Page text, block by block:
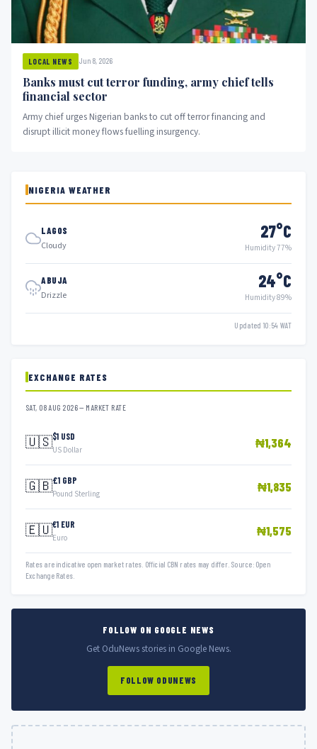
LOCAL NEWS Jun 8, 2026
Banks must cut terror funding, army chief tells
financial sector
Army chief urges Nigerian banks to cut off terror financing and
disrupt illicit money flows fuelling insurgency.
NIGERIA WEATHER
LAGOS
Cloudy
27°C
Humidity 77%
ABUJA
Drizzle
24°C
Humidity 89%
Updated 10:54 WAT
EXCHANGE RATES
SAT, 08 AUG 2026 — MARKET RATE
🇺🇸$1 USD
US Dollar ₦1,364
🇬🇧£1 GBP
Pound Sterling ₦1,835
🇪🇺€1 EUR
Euro ₦1,575
Rates are indicative open market rates. Official CBN rates may differ. Source: Open
Exchange Rates.
FOLLOW ON GOOGLE NEWS
Get OduNews stories in Google News.
FOLLOW ODUNEWS